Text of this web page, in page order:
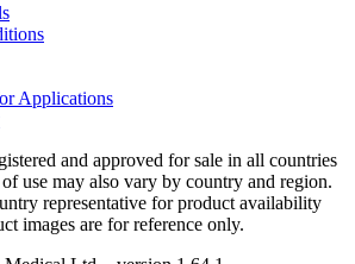
Applications
and approved for sale in all countries
use may also vary by country and region.
representative for product availability
images are for reference only.